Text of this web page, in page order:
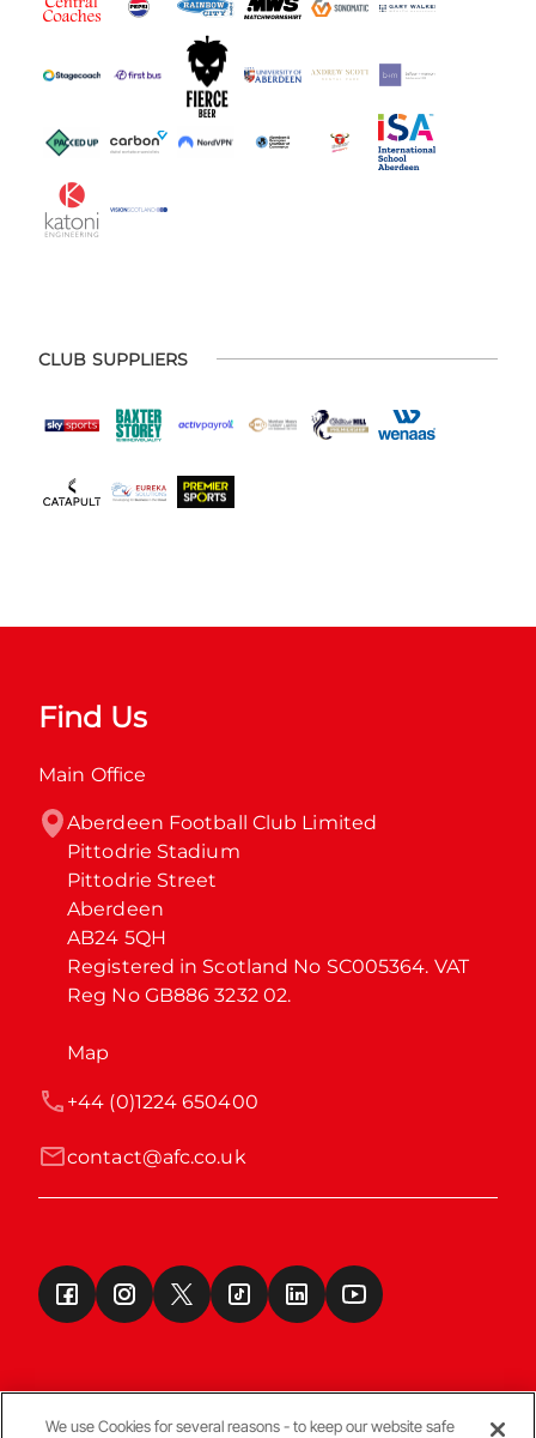
CLUB SUPPLIERS
Find Us
Main Office
Aberdeen Football Club Limited
Pittodrie Stadium
Pittodrie Street
Aberdeen
AB24 5QH
Registered in Scotland No SC005364. VAT
Reg No GB886 3232 02.
Map
contact@afc.co.uk
+44 (0)1224 650400
We use Cookies for several reasons - to keep our website safe